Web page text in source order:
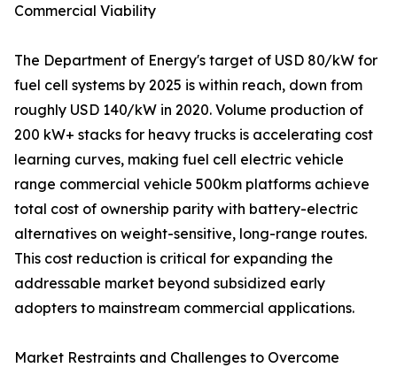
Commercial Viability
The Department of Energy's target of USD 80/kW for
fuel cell systems by 2025 is within reach, down from
roughly USD 140/kW in 2020. Volume production of
200 kW+ stacks for heavy trucks is accelerating cost
learning curves, making fuel cell electric vehicle
range commercial vehicle 500km platforms achieve
total cost of ownership parity with battery-electric
alternatives on weight-sensitive, long-range routes.
This cost reduction is critical for expanding the
addressable market beyond subsidized early
adopters to mainstream commercial applications.
Market Restraints and Challenges to Overcome